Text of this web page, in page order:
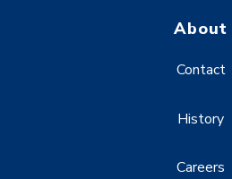
About
Contact
History
Careers